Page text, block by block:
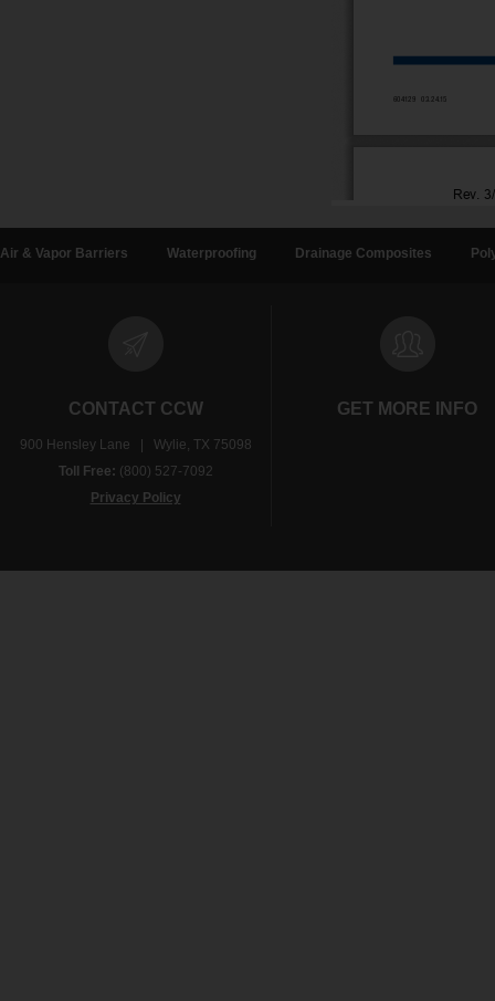
Air & Vapor Barriers Waterproofing Drainage Composites
CONTACT CCW
900 Hensley Lane | Wylie, TX 75098
Toll Free: (800) 527-7092
Privacy Policy
GET MORE INFO